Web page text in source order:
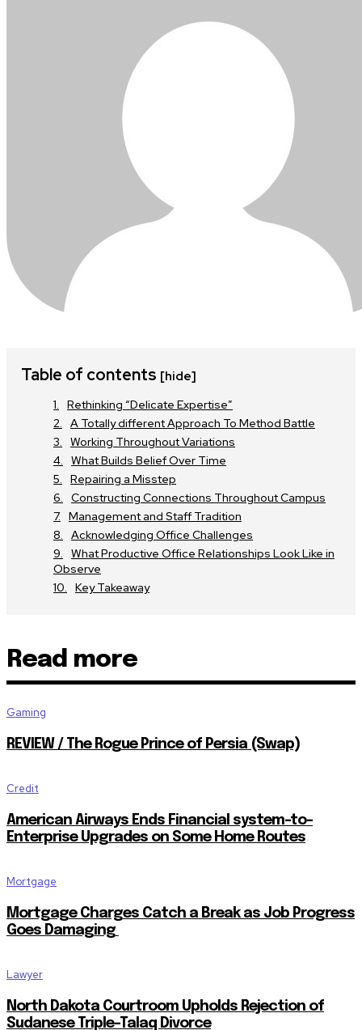
Table of contents [hide]
Rethinking “Delicate Expertise”
A Totally different Approach To Method Battle
Working Throughout Variations
What Builds Belief Over Time
Repairing a Misstep
Constructing Connections Throughout Campus
Management and Staff Tradition
Acknowledging Office Challenges
What Productive Office Relationships Look Like in
Observe
Key Takeaway
Read more
Gaming
REVIEW / The Rogue Prince of Persia (Swap)
Credit
American Airways Ends Financial system-to-
Enterprise Upgrades on Some Home Routes
Mortgage
Mortgage Charges Catch a Break as Job Progress
Goes Damaging
Lawyer
North Dakota Courtroom Upholds Rejection of
Sudanese Triple-Talaq Divorce